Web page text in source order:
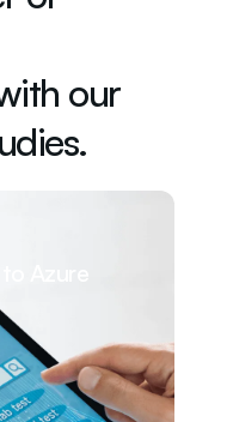
our
Azure